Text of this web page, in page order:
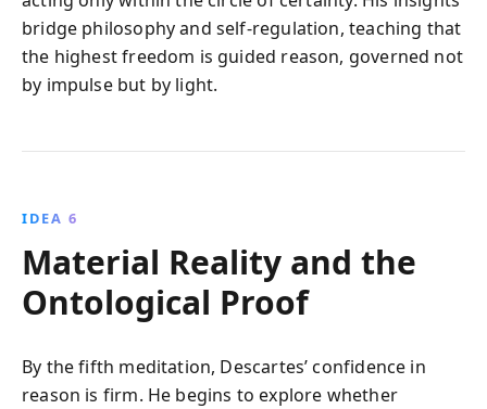
bridge philosophy and self-regulation, teaching that
the highest freedom is guided reason, governed not
by impulse but by light.
IDEA 6
Material Reality and the
Ontological Proof
By the fifth meditation, Descartes’ confidence in
reason is firm. He begins to explore whether